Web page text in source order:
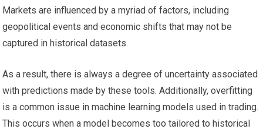
Markets are influenced by a myriad of factors, including
geopolitical events and economic shifts that may not be
captured in historical datasets.
As a result, there is always a degree of uncertainty associated
with predictions made by these tools. Additionally, overfitting
is a common issue in machine learning models used in trading.
This occurs when a model becomes too tailored to historical